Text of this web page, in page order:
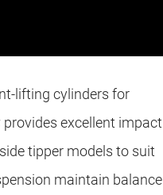
lifting cylinders for
excellent impact
tipper models to suit
maintain balance